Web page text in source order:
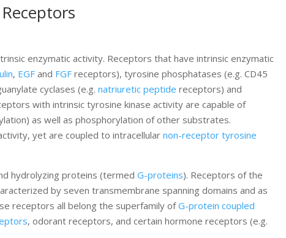
enzymatic activity. Receptors that have intrinsic enzymatic
, EGF and FGF receptors), tyrosine phosphatases (e.g. CD45
cyclases (e.g.natriuretic peptide receptors) and
with intrinsic tyrosine kinase activity are capable of
as well as phosphorylation of other substrates.
yet are coupled to intracellularnon-receptor tyrosine
hydrolyzing proteins (termedG-proteins). Receptors of the
by seven transmembrane spanning domains and as
receptors all belong the superfamily ofG-protein coupled
, odorant receptors, and certain hormone receptors (e.g.